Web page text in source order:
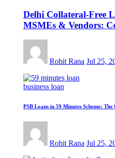
Delhi Collateral-Free
MSMEs & Vendors:
Rohit Rana Jul 25,
business loan
PSB Loans in 59 Minutes Scheme: The
Rohit Rana Jul 25,